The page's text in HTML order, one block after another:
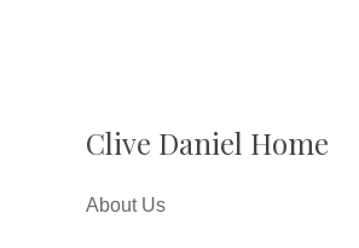
Clive Daniel Home
About Us